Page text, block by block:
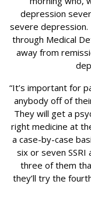
depression
severe
through Medical
away from
“It’s important for
anybody off of
They will get a
right medicine at
a case-by-case
six or seven
three of them
they’ll try the